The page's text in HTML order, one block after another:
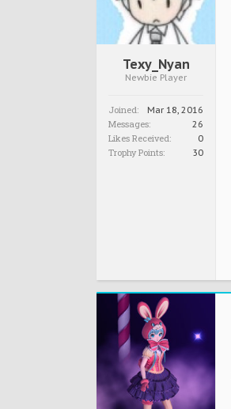
Texy_Nyan
Newbie Player
Joined: Mar 18, 2016
Messages: 26
Likes Received: 0
Trophy Points: 30